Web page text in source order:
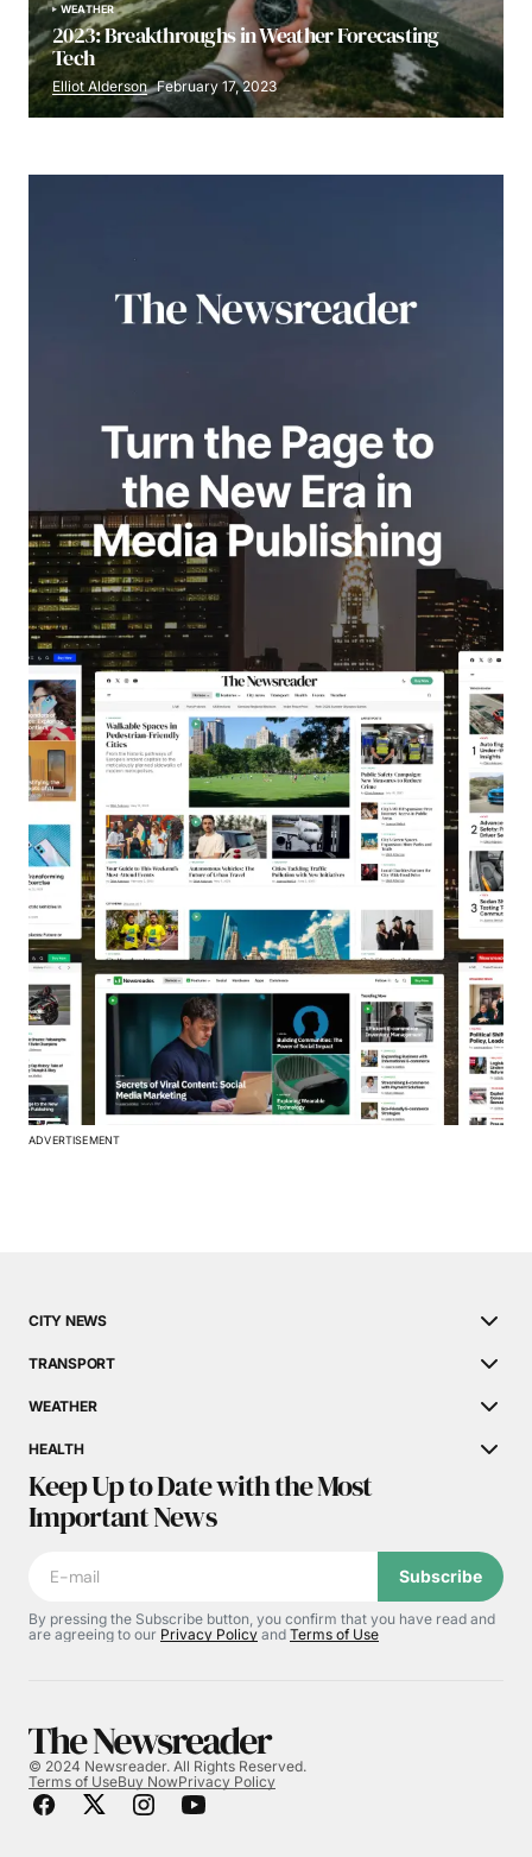
WEATHER
2023: Breakthroughs in Weather Forecasting
Tech
Elliot Alderson February 17, 2023
ADVERTISEMENT
CITY NEWS
TRANSPORT
WEATHER
HEALTH
Keep Up to Date with the Most
Important News
Subscribe
By pressing the Subscribe button, you confirm that you have read and
are agreeing to our Privacy Policy and Terms of Use
© 2024 Newsreader. All Rights Reserved.
Terms of UseBuy NowPrivacy Policy